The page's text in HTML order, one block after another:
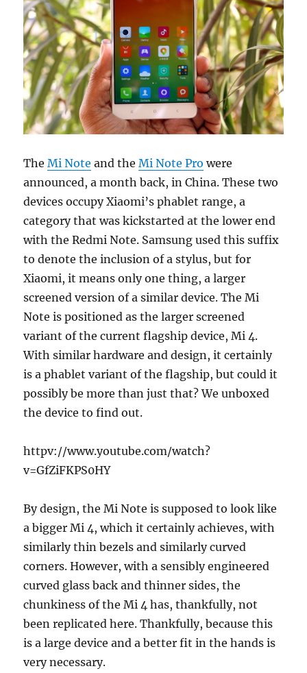
TheMi Note and theMi Note Pro were
announced, a month back, in China. These two
devices occupy Xiaomi’s phablet range, a
category that was kickstarted at the lower end
with the Redmi Note. Samsung used this suffix
to denote the inclusion of a stylus, but for
Xiaomi, it means only one thing, a larger
screened version of a similar device. The Mi
Note is positioned as the larger screened
variant of the current flagship device, Mi 4.
With similar hardware and design, it certainly
is a phablet variant of the flagship, but could it
possibly be more than just that? We unboxed
the device to find out.
httpv://www.youtube.com/watch?
v=GfZiFKPS0HY
By design, the Mi Note is supposed to look like
a bigger Mi 4, which it certainly achieves, with
similarly thin bezels and similarly curved
corners. However, with a sensibly engineered
curved glass back and thinner sides, the
chunkiness of the Mi 4 has, thankfully, not
been replicated here. Thankfully, because this
is a large device and a better fit in the hands is
very necessary.